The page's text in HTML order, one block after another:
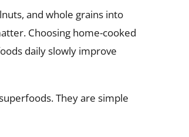
and whole grains into
Choosing home-cooked
daily slowly improve
They are simple